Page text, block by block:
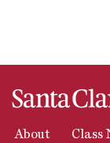
About Class